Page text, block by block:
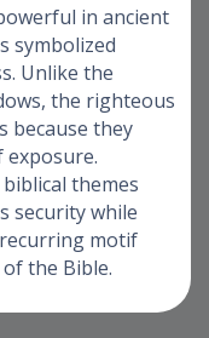
in ancient
symbolized
Unlike the
the righteous
because they
themes
security while
motif
the Bible.